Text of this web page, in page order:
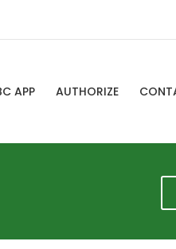
APP AUTHORIZE